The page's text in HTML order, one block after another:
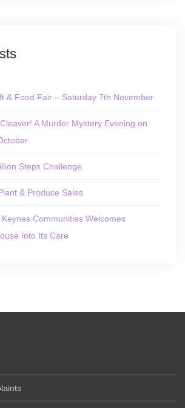
& Food Fair – Saturday 7th November
A Murder Mystery Evening on
Steps Challenge
& Produce Sales
Communities Welcomes
Into Its Care